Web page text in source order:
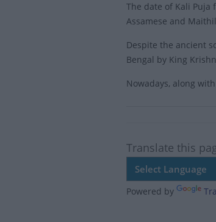
The date of Kali Puja
Assamese and
Despite the ancient
Bengal by King
Nowadays, along
Translate this
Powered by